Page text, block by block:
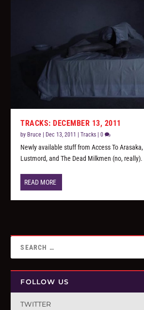
TRACKS: DECEMBER 13, 2011
by Bruce Dec 13, 2011 |Tracks |0
Newly available stuff from Access To
Lustmord, and The Dead Milkmen (no, really).
READ MORE
FOLLOW US
TWITTER